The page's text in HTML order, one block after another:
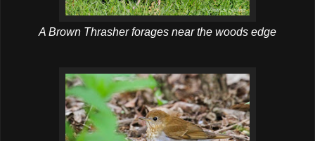
A Brown Thrasher forages near the woods edge